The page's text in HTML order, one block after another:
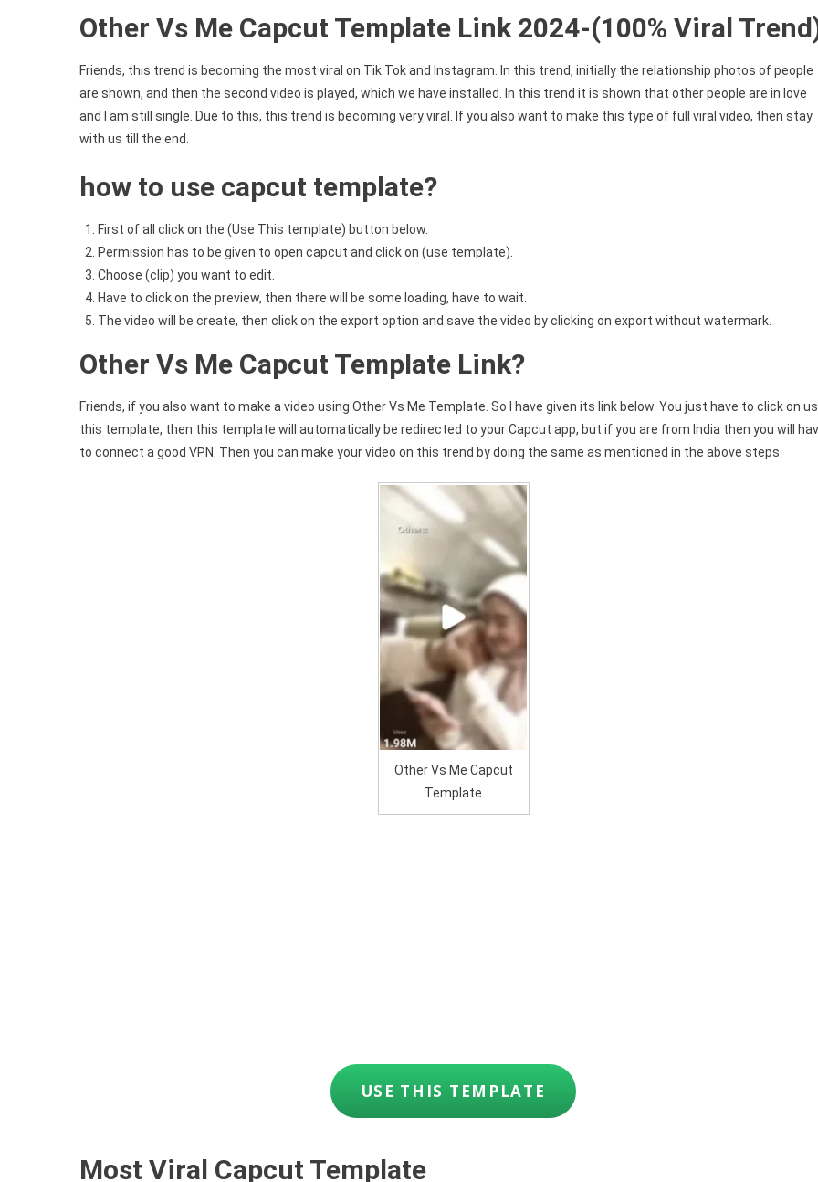
Other Vs Me Capcut Template Link 2024-(100% Viral
Friends, this trend is becoming the most viral on Tik Tok and Instagram. In this trend, initially the relationship photos of people
are shown, and then the second video is played, which we have installed. In this trend it is shown that other people are in love
and I am still single. Due to this, this trend is becoming very viral. If you also want to make this type of full viral video, then stay
with us till the end.
how to use capcut template?
First of all click on the (Use This template) button below.
Permission has to be given to open capcut and click on (use template).
Choose (clip) you want to edit.
Have to click on the preview, then there will be some loading, have to wait.
The video will be create, then click on the export option and save the video by clicking on export without watermark.
Other Vs Me Capcut Template Link?
Friends, if you also want to make a video using Other Vs Me Template. So I have given its link below. You just have to click on
this template, then this template will automatically be redirected to your Capcut app, but if you are from India then you will
to connect a good VPN. Then you can make your video on this trend by doing the same as mentioned in the above steps.
Other Vs Me Capcut
Template
USE THIS TEMPLATE
Most Viral Capcut Template